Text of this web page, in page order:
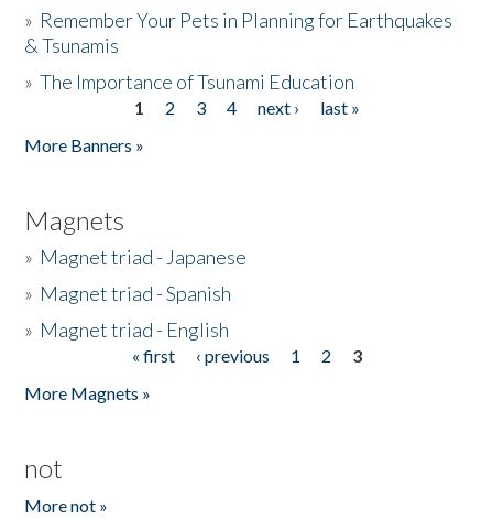
» Remember Your Pets in Planning for Earthquakes
& Tsunamis
»The Importance of Tsunami Education
1 2 3 4 next ›
last »
More Banners »
Magnets
» Magnet triad - Japanese
» Magnet triad - Spanish
» Magnet triad - English
« first ‹ previous 1 2
3
More Magnets »
not
More not »